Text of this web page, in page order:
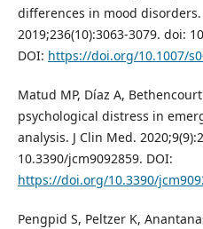
differences in mood
2019;236(10):3063-3079. doi:
DOI: https://doi.org/10.1007/
Matud MP, Díaz A,
psychological distress in
analysis. J Clin Med.
10.3390/jcm9092859. DOI:
https://doi.org/10.3390/
Pengpid S, Peltzer K,